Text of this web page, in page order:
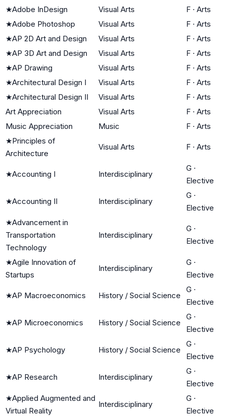
★Adobe InDesign Visual Arts F · Arts
★Adobe Photoshop Visual Arts F · Arts
★AP 2D Art and Design Visual Arts F · Arts
★AP 3D Art and Design Visual Arts F · Arts
★AP Drawing Visual Arts F · Arts
★Architectural Design I Visual Arts F · Arts
★Architectural Design II Visual Arts F · Arts
Art Appreciation
Visual Arts F · Arts
Music Appreciation
Music F · Arts
★Principles of
Architecture
Visual Arts F · Arts
★Accounting I Interdisciplinary
G ·
Elective
★Accounting II Interdisciplinary
G ·
Elective
★Advancement in
Transportation
Technology
Interdisciplinary
G ·
Elective
★Agile Innovation of
Startups
Interdisciplinary
G ·
Elective
★AP Macroeconomics History / Social Science
G ·
Elective
★AP Microeconomics History / Social Science
G ·
Elective
★AP Psychology History / Social Science
G ·
Elective
★AP Research Interdisciplinary
G ·
Elective
★Applied Augmented and
Virtual Reality
Interdisciplinary
G ·
Elective